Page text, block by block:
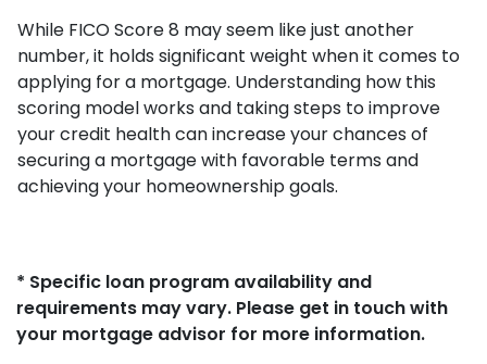
While FICO Score 8 may seem like just another
number, it holds significant weight when it comes to
applying for a mortgage. Understanding how this
scoring model works and taking steps to improve
your credit health can increase your chances of
securing a mortgage with favorable terms and
achieving your homeownership goals.
* Specific loan program availability and
requirements may vary. Please get in touch with
your mortgage advisor for more information.